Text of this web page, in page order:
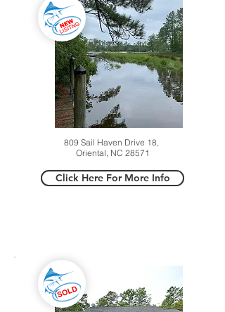
809 Sail Haven Drive 18,
Oriental, NC 28571
Click Here For More Info